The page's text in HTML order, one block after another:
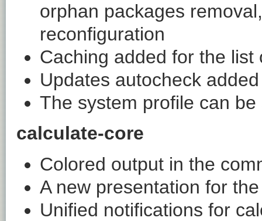
orphan packages
reconfiguration
Caching added for the
Updates autocheck added
The system profile can
calculate-core
Colored output in the
A new presentation for
Unified notifications for